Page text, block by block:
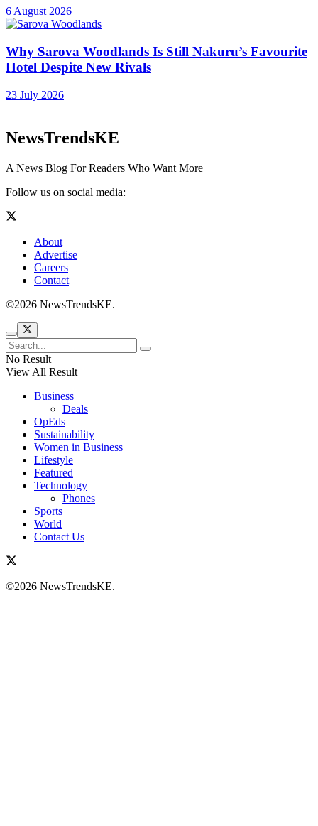
6 August 2026
Why Sarova Woodlands Is Still Nakuru’s Favourite
Hotel Despite New Rivals
23 July 2026
NewsTrendsKE
A News Blog For Readers Who Want More
Follow us on social media:
About
Advertise
Careers
Contact
©2026 NewsTrendsKE.
No Result
View All Result
Business
Deals
OpEds
Sustainability
Women in Business
Lifestyle
Featured
Technology
Phones
Sports
World
Contact Us
©2026 NewsTrendsKE.